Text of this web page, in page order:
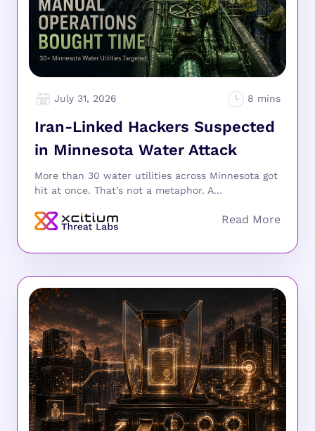
July 31, 2026
Iran-Linked Hackers Suspected
in Minnesota Water Attack
More than 30 water utilities across Minnesota got
hit at once. That’s not a metaphor. A...